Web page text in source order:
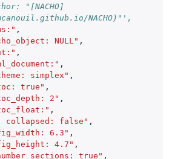
"[NACHO]
NACHO)"',
,
NULL" ,
,
,
simplex" ,
true" ,
2" ,
,
false" ,
6.3" ,
4.7" ,
true" ,